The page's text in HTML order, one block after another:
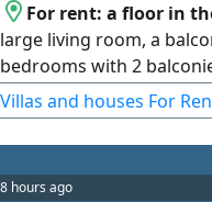
For rent: a floor in
large living room, a
bedrooms with 2
a laundry room, a maid's
parking spaces. Rent:
Real estate
Homes Real Estate
Villas and houses For
8 hours ago